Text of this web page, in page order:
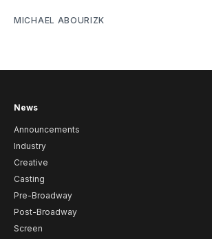
MICHAEL ABOURIZK
News
Announcements
Industry
Creative
Casting
Pre-Broadway
Post-Broadway
Screen